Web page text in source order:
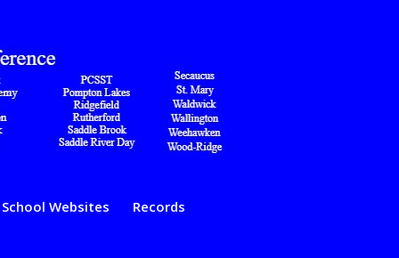
School Websites Records